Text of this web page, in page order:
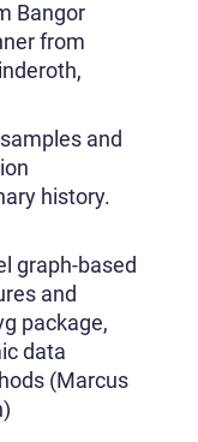
Bangor
from
and
history.
graph-based
and
package,
data
(Marcus